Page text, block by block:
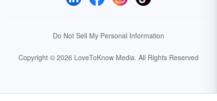
Do Not Sell My Personal Information
Copyright © 2026 LoveToKnow Media. All Rights Reserved